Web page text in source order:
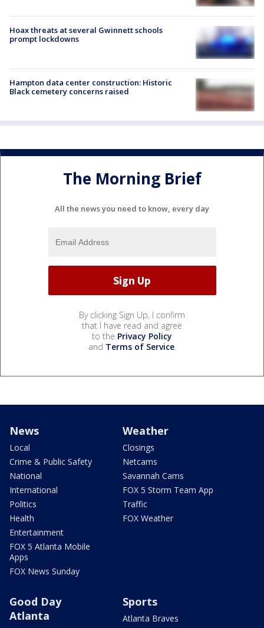
Hoax threats at several Gwinnett schools
prompt lockdowns
Hampton data center construction: Historic
Black cemetery concerns raised
The Morning Brief
All the news you need to know, every day
By clicking Sign Up, I confirm
that I have read and agree
to the Privacy Policy
and Terms of Service.
News
Local
Crime & Public Safety
National
International
Politics
Health
Entertainment
FOX 5 Atlanta Mobile
Apps
FOX News Sunday
Weather
Closings
Netcams
Savannah Cams
FOX 5 Storm Team App
Traffic
FOX Weather
Good Day
Atlanta
Sports
Atlanta Braves